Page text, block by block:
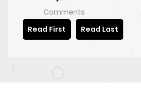
Comments
Read First
Read Last